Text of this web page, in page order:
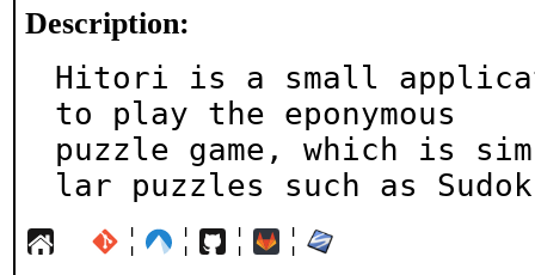
Description:
Hitori is a small
to play the eponymous
puzzle game, which is
lar puzzles such as
¦ ¦ ¦ ¦